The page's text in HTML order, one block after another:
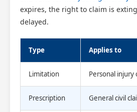
expires, the right to claim is
delayed.
Type Applies to
Limitation Personal injury
Prescription General civil